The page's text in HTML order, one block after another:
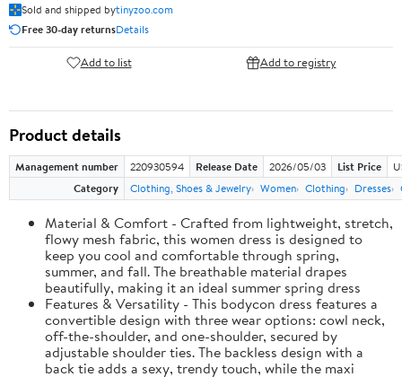
Sold and shipped bytinyzoo.com
Free 30-day returnsDetails
Add to list Add to registry
Product details
Management number 220930594 Release Date 2026/05/03 List Price
Category
Clothing, Shoes & Jewelry Women Clothing Dresses
Material & Comfort - Crafted from lightweight, stretch,
flowy mesh fabric, this women dress is designed to
keep you cool and comfortable through spring,
summer, and fall. The breathable material drapes
beautifully, making it an ideal summer spring dress
Features & Versatility - This bodycon dress features a
convertible design with three wear options: cowl neck,
off-the-shoulder, and one-shoulder, secured by
adjustable shoulder ties. The backless design with a
back tie adds a sexy, trendy touch, while the maxi